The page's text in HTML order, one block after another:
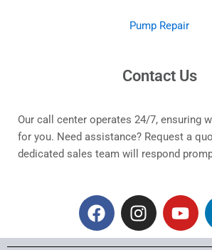
Pump Repair
Contact Us
Our call center operates 24/7, ensuring
for you. Need assistance? Request a
dedicated sales team will respond
F
a
c
I
n
s
Y
o
u